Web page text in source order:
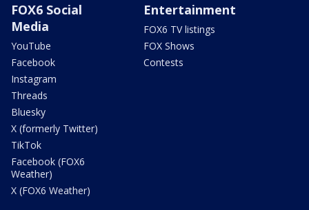
FOX6 Social
Media
YouTube
Facebook
Instagram
Threads
Bluesky
X (formerly Twitter)
TikTok
Facebook (FOX6
Weather)
X (FOX6 Weather)
Entertainment
FOX6 TV listings
FOX Shows
Contests